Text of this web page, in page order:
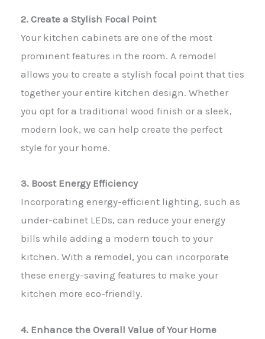
2. Create a Stylish Focal Point
Your kitchen cabinets are one of the most
prominent features in the room. A remodel
allows you to create a stylish focal point that ties
together your entire kitchen design. Whether
you opt for a traditional wood finish or a sleek,
modern look, we can help create the perfect
style for your home.
3. Boost Energy Efficiency
Incorporating energy-efficient lighting, such as
under-cabinet LEDs, can reduce your energy
bills while adding a modern touch to your
kitchen. With a remodel, you can incorporate
these energy-saving features to make your
kitchen more eco-friendly.
4. Enhance the Overall Value of Your Home